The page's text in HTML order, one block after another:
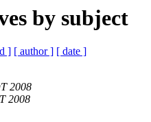
by subject
] [ author ] [ date ]
2008
2008